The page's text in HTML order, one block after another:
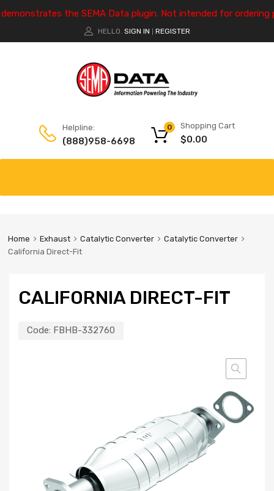
the SEMA Data plugin. Not intended for ordering
HELLO. SIGN IN REGISTER
Helpline:
(888)958-6698
Shopping Cart
$0.00
0
Home Exhaust Catalytic Converter
Catalytic Converter
California Direct-Fit
CALIFORNIA DIRECT-FIT
Code: FBHB-332760